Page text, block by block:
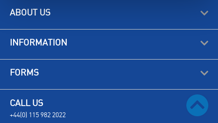
ABOUT US
INFORMATION
FORMS
CALL US
+44(0) 115 982 2022